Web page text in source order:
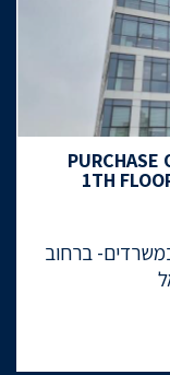
PURCHASE
1TH
ברחוב